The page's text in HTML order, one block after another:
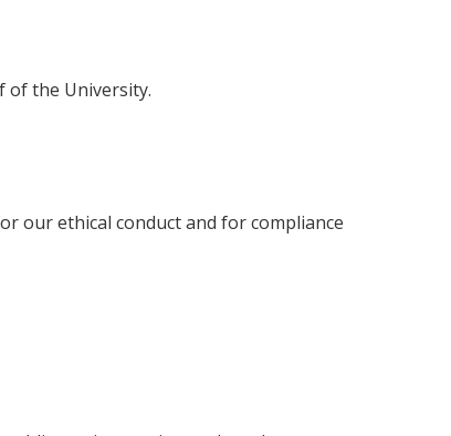
of the University.
our ethical conduct and for compliance